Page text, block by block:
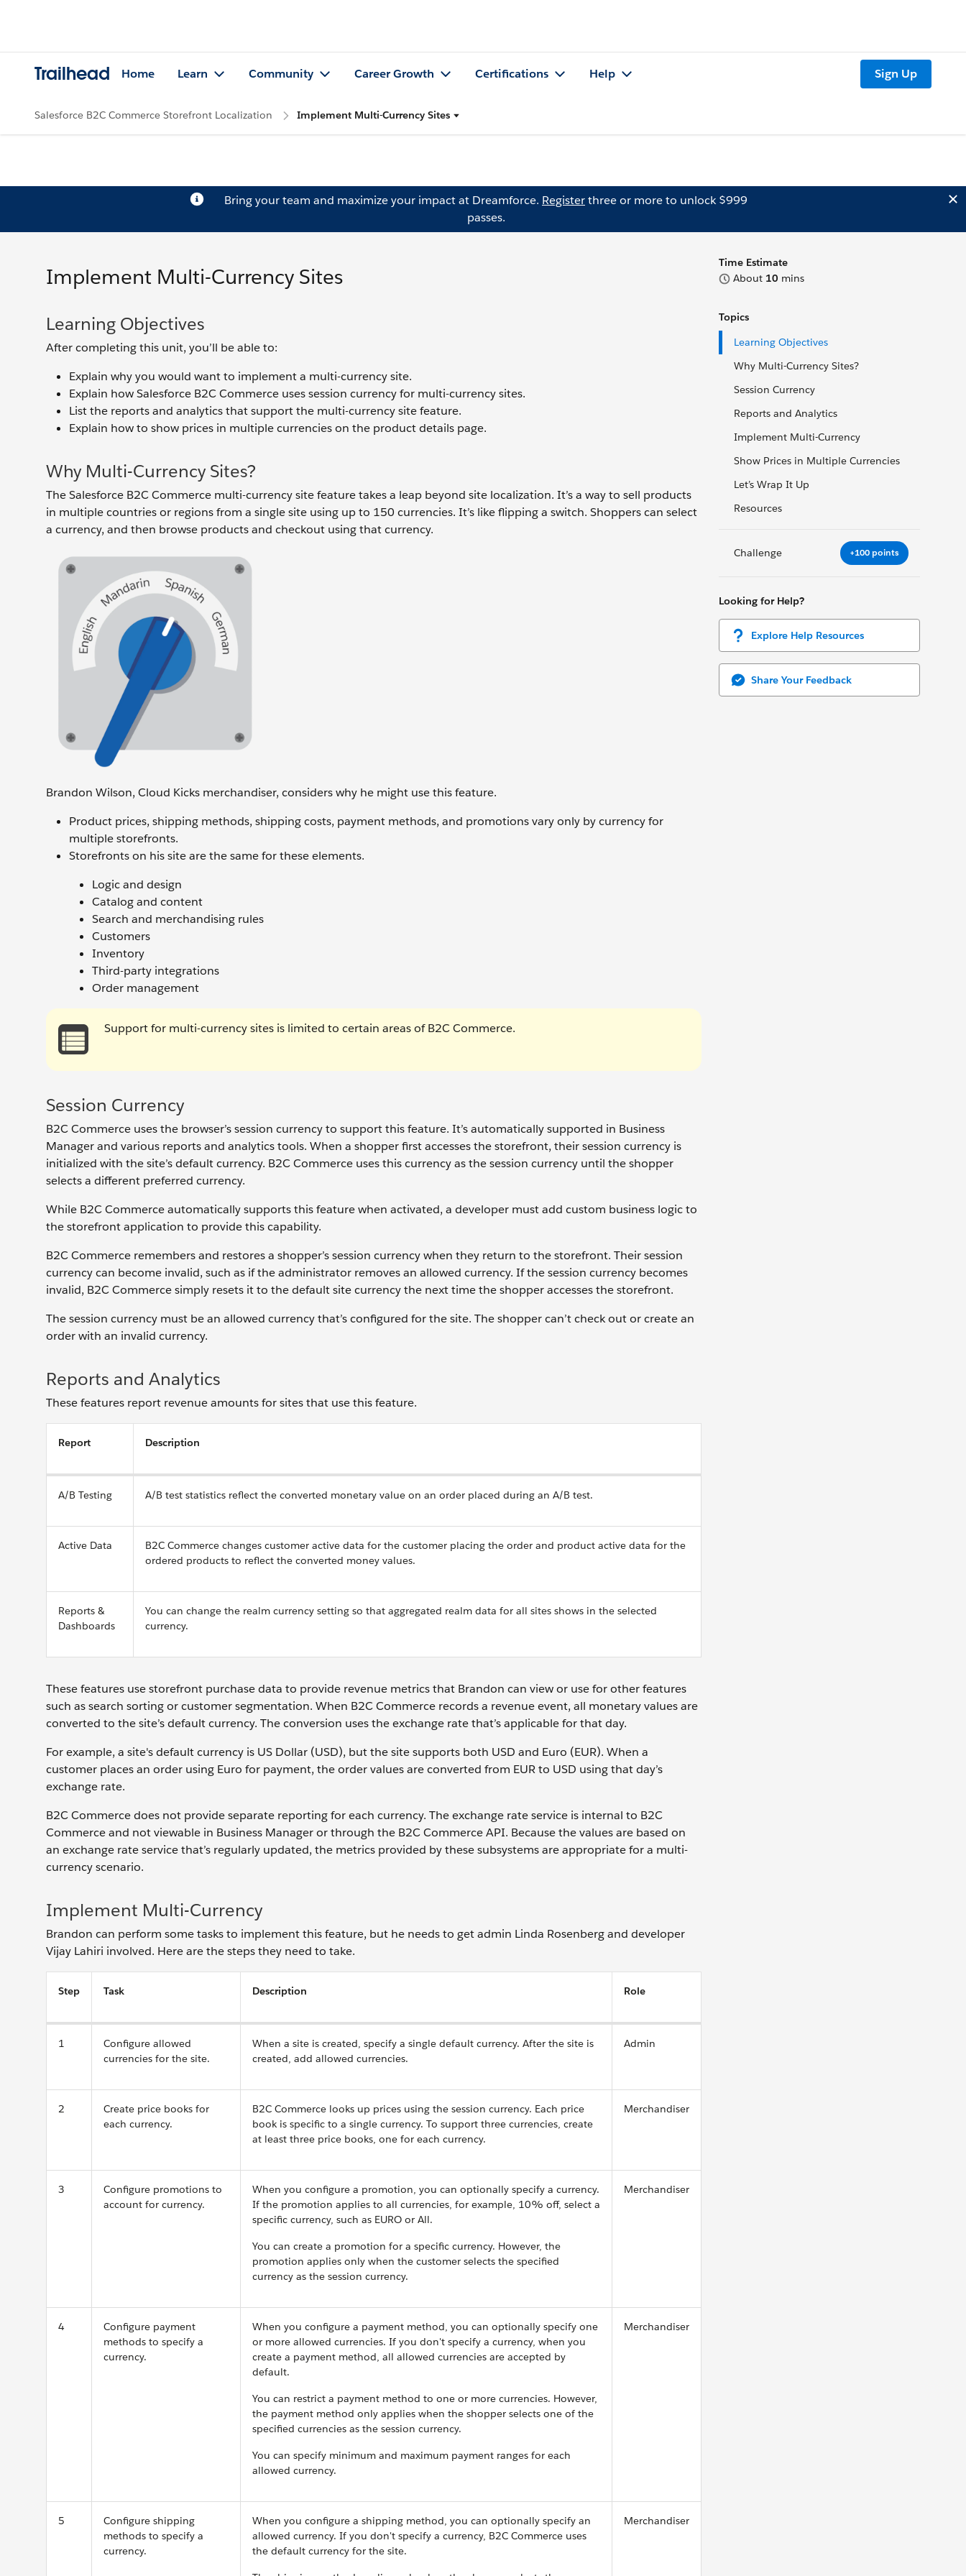
Trailhead Home Learn Community Career Growth Certifications Help Sign Up
Salesforce B2C Commerce Storefront Localization Implement Multi-Currency Sites
Bring your team and maximize your impact at Dreamforce. Registerthree or more to unlock $999
passes.
Time Estimate
About 10 mins
Topics
Learning Objectives
Why Multi-Currency Sites?
Session Currency
Reports and Analytics
Implement Multi-Currency
Show Prices in Multiple Currencies
Let’s Wrap It Up
Resources
Challenge +100 points
Looking for Help?
Explore Help Resources
Share Your Feedback
Implement Multi-Currency Sites
Learning Objectives
After completing this unit, you’ll be able to:
Explain why you would want to implement a multi-currency site.
Explain how Salesforce B2C Commerce uses session currency for multi-currency sites.
List the reports and analytics that support the multi-currency site feature.
Explain how to show prices in multiple currencies on the product details page.
Why Multi-Currency Sites?
The Salesforce B2C Commerce multi-currency site feature takes a leap beyond site localization. It’s a way to sell products
in multiple countries or regions from a single site using up to 150 currencies. It’s like flipping a switch. Shoppers can select
a currency, and then browse products and checkout using that currency.
Brandon Wilson, Cloud Kicks merchandiser, considers why he might use this feature.
Product prices, shipping methods, shipping costs, payment methods, and promotions vary only by currency for
multiple storefronts.
Storefronts on his site are the same for these elements.
Logic and design
Catalog and content
Search and merchandising rules
Customers
Inventory
Third-party integrations
Order management
Support for multi-currency sites is limited to certain areas of B2C Commerce.
Session Currency
B2C Commerce uses the browser’s session currency to support this feature. It’s automatically supported in Business
Manager and various reports and analytics tools. When a shopper first accesses the storefront, their session currency is
initialized with the site’s default currency. B2C Commerce uses this currency as the session currency until the shopper
selects a different preferred currency.
While B2C Commerce automatically supports this feature when activated, a developer must add custom business logic to
the storefront application to provide this capability.
B2C Commerce remembers and restores a shopper’s session currency when they return to the storefront. Their session
currency can become invalid, such as if the administrator removes an allowed currency. If the session currency becomes
invalid, B2C Commerce simply resets it to the default site currency the next time the shopper accesses the storefront.
The session currency must be an allowed currency that’s configured for the site. The shopper can’t check out or create an
order with an invalid currency.
Reports and Analytics
These features report revenue amounts for sites that use this feature.
Report Description
A/B Testing A/B test statistics reflect the converted monetary value on an order placed during an A/B test.
Active Data
B2C Commerce changes customer active data for the customer placing the order and product active data for the
ordered products to reflect the converted money values.
Reports &
Dashboards
You can change the realm currency setting so that aggregated realm data for all sites shows in the selected
currency.
These features use storefront purchase data to provide revenue metrics that Brandon can view or use for other features
such as search sorting or customer segmentation. When B2C Commerce records a revenue event, all monetary values are
converted to the site’s default currency. The conversion uses the exchange rate that’s applicable for that day.
For example, a site's default currency is US Dollar (USD), but the site supports both USD and Euro (EUR). When a
customer places an order using Euro for payment, the order values are converted from EUR to USD using that day’s
exchange rate.
B2C Commerce does not provide separate reporting for each currency. The exchange rate service is internal to B2C
Commerce and not viewable in Business Manager or through the B2C Commerce API. Because the values are based on
an exchange rate service that’s regularly updated, the metrics provided by these subsystems are appropriate for a multi-
currency scenario.
Implement Multi-Currency
Brandon can perform some tasks to implement this feature, but he needs to get admin Linda Rosenberg and developer
Vijay Lahiri involved. Here are the steps they need to take.
Step Task Description Role
1
Configure allowed
currencies for the site.
When a site is created, specify a single default currency. After the site is
created, add allowed currencies.
Admin
2
Create price books for
each currency.
B2C Commerce looks up prices using the session currency. Each price
book is specific to a single currency. To support three currencies, create
at least three price books, one for each currency.
Merchandiser
3
Configure promotions to
account for currency.
When you configure a promotion, you can optionally specify a currency.
If the promotion applies to all currencies, for example, 10% off, select a
specific currency, such as EURO or All.
You can create a promotion for a specific currency. However, the
promotion applies only when the customer selects the specified
currency as the session currency.
Merchandiser
4
Configure payment
methods to specify a
currency.
When you configure a payment method, you can optionally specify one
or more allowed currencies. If you don't specify a currency, when you
create a payment method, all allowed currencies are accepted by
default.
You can restrict a payment method to one or more currencies. However,
the payment method only applies when the shopper selects one of the
specified currencies as the session currency.
You can specify minimum and maximum payment ranges for each
allowed currency.
Merchandiser
5
Configure shipping
methods to specify a
currency.
When you configure a shipping method, you can optionally specify an
allowed currency. If you don't specify a currency, B2C Commerce uses
the default currency for the site.
Merchandiser